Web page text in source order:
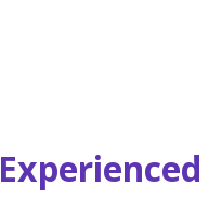
Experienced